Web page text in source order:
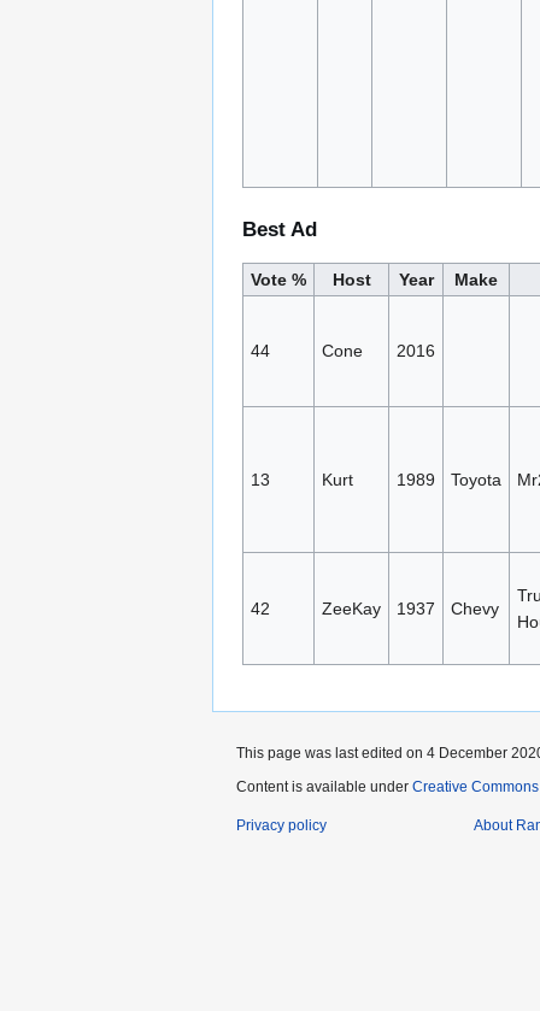
Best Ad
Vote % Host Year Make
44 Cone 2016
13 Kurt 1989 Toyota
42 ZeeKay 1937 Chevy
This page was last edited on 4 December
Content is available under Creative
Privacy policy About